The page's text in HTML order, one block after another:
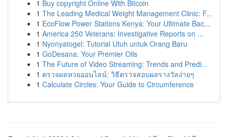
1 Buy copyright Online With Bitcoin
1 The Leading Medical Weight Management Clinic: F...
1 EcoFlow Power Stations Kenya: Your Ultimate Bac...
1 America 250 Veterans: Investigative Reports on ...
1 Nyonyatogel: Tutorial Utuh untuk Orang Baru
1 GoDesana: Your Premier Oils
1 The Future of Video Streaming: Trends and Predi...
1 ตรวจผลหวยออนไลน์: วิธีตรวจสอบผลรางวัลง่ายๆ
1 Calculate Circles: Your Guide to Circumference